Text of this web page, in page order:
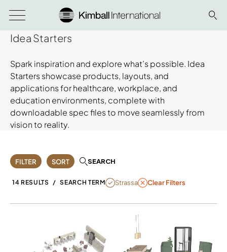
Idea Starters
Spark inspiration and explore what’s possible. Idea
Starters showcase products, layouts, and
applications for healthcare, workplace, and
education environments, complete with
downloadable spec files to move seamlessly from
vision to reality.
FILTER SORT SEARCH
14 RESULTS / SEARCH TERMREMOVE FILTER STRASSA
Strassa Clear Filters